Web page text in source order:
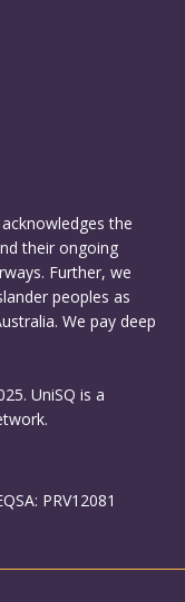
the
their ongoing
Further, we
peoples as
We pay deep
UniSQ is a
PRV12081